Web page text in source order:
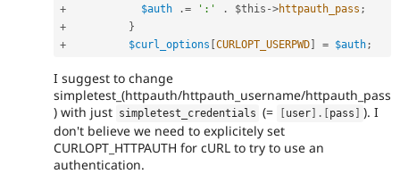
+
$auth .= ':' . $this ->httpauth_pass ;
+
}
+
$curl_options CURLOPT_USERPWD = $auth;
I suggest to change
simpletest_(httpauth/httpauth_username/httpauth_pass
) with just simpletest_credentials (= [user] . [pass ] ). I
don't believe we need to explicitely set
CURLOPT_HTTPAUTH for cURL to try to use an
authentication.